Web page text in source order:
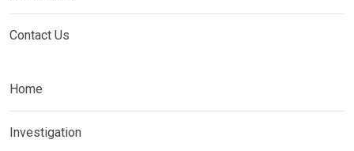
Contact Us
Home
Investigation